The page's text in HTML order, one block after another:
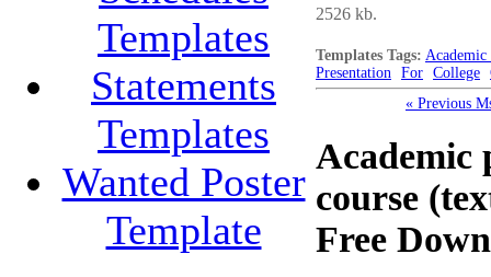
Templates
Statements
Templates
Wanted Poster
Template
2526 kb.
Templates Tags: Academic
Presentation For College
« Previous
Academic
course
Free